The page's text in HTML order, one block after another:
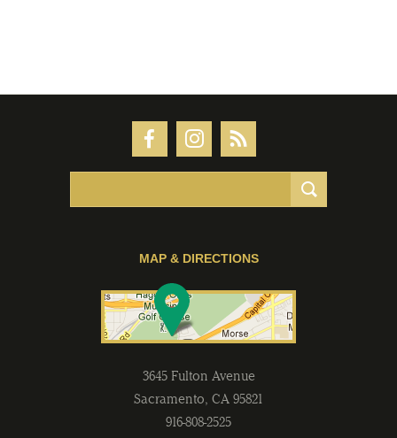
MAP & DIRECTIONS
3645 Fulton Avenue
Sacramento, CA 95821
916-808-2525